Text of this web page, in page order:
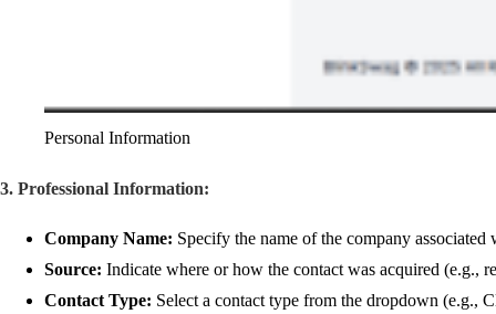
Personal Information
3. Professional Information:
Company Name: Specify the name of the company
Source: Indicate where or how the contact was acquired (e.g.,
Contact Type: Select a contact type from the dropdown (e.g.,